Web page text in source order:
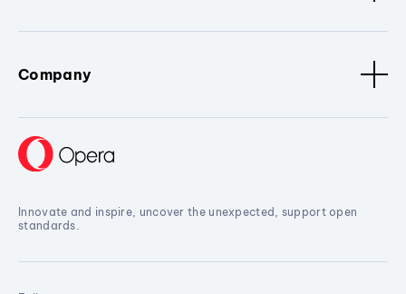
Company
Innovate and inspire, uncover the unexpected, support open
standards.